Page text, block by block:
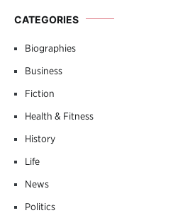
CATEGORIES
Biographies
Business
Fiction
Health & Fitness
History
Life
News
Politics